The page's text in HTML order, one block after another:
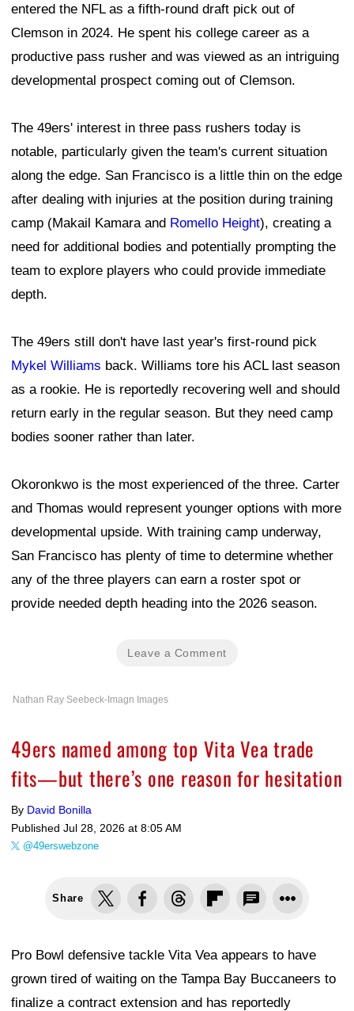
entered the NFL as a fifth-round draft pick out of
Clemson in 2024. He spent his college career as a
productive pass rusher and was viewed as an intriguing
developmental prospect coming out of Clemson.
The 49ers' interest in three pass rushers today is
notable, particularly given the team's current situation
along the edge. San Francisco is a little thin on the edge
after dealing with injuries at the position during training
camp (Makail Kamara and Romello Height), creating a
need for additional bodies and potentially prompting the
team to explore players who could provide immediate
depth.
The 49ers still don't have last year's first-round pick
Mykel Williams back. Williams tore his ACL last season
as a rookie. He is reportedly recovering well and should
return early in the regular season. But they need camp
bodies sooner rather than later.
Okoronkwo is the most experienced of the three. Carter
and Thomas would represent younger options with more
developmental upside. With training camp underway,
San Francisco has plenty of time to determine whether
any of the three players can earn a roster spot or
provide needed depth heading into the 2026 season.
Leave a Comment
Nathan Ray Seebeck-Imagn Images
49ers named among top Vita Vea trade
fits—but there’s one reason for hesitation
By David Bonilla
Published Jul 28, 2026 at 8:05 AM
@49erswebzone
Share
Pro Bowl defensive tackle Vita Vea appears to have
grown tired of waiting on the Tampa Bay Buccaneers to
finalize a contract extension and has reportedly